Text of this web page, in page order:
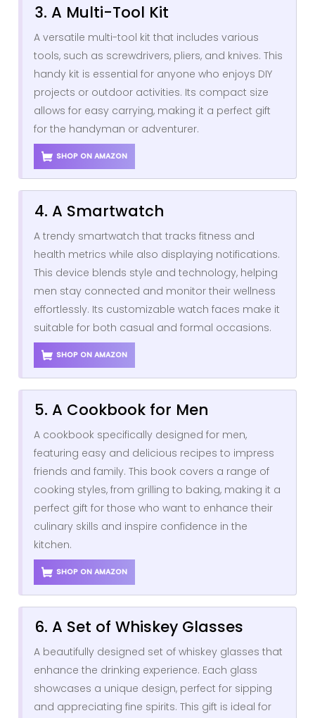
3. A Multi-Tool Kit
A versatile multi-tool kit that includes various
tools, such as screwdrivers, pliers, and knives. This
handy kit is essential for anyone who enjoys DIY
projects or outdoor activities. Its compact size
allows for easy carrying, making it a perfect gift
for the handyman or adventurer.
SHOP ON AMAZON
4. A Smartwatch
A trendy smartwatch that tracks fitness and
health metrics while also displaying notifications.
This device blends style and technology, helping
men stay connected and monitor their wellness
effortlessly. Its customizable watch faces make it
suitable for both casual and formal occasions.
SHOP ON AMAZON
5. A Cookbook for Men
A cookbook specifically designed for men,
featuring easy and delicious recipes to impress
friends and family. This book covers a range of
cooking styles, from grilling to baking, making it a
perfect gift for those who want to enhance their
culinary skills and inspire confidence in the
kitchen.
SHOP ON AMAZON
6. A Set of Whiskey Glasses
A beautifully designed set of whiskey glasses that
enhance the drinking experience. Each glass
showcases a unique design, perfect for sipping
and appreciating fine spirits. This gift is ideal for